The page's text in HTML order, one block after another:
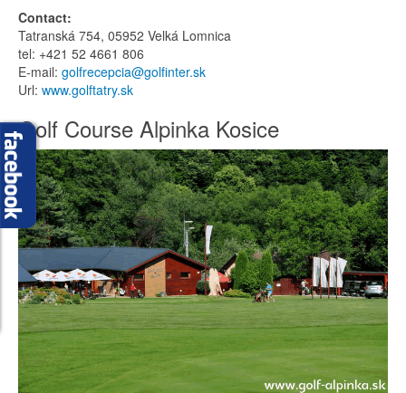
Contact:
Tatranská 754, 05952 Velká Lomnica
tel: +421 52 4661 806
E-mail: golfrecepcia@golfinter.sk
Url: www.golftatry.sk
Golf Course Alpinka Kosice